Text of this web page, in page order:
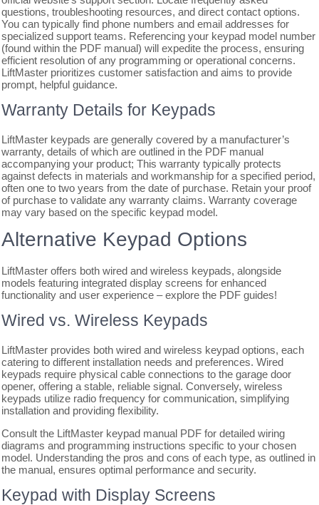
questions, troubleshooting resources, and direct contact options.
You can typically find phone numbers and email addresses for
specialized support teams. Referencing your keypad model number
(found within the PDF manual) will expedite the process, ensuring
efficient resolution of any programming or operational concerns.
LiftMaster prioritizes customer satisfaction and aims to provide
prompt, helpful guidance.
Warranty Details for Keypads
LiftMaster keypads are generally covered by a manufacturer’s
warranty, details of which are outlined in the PDF manual
accompanying your product; This warranty typically protects
against defects in materials and workmanship for a specified period,
often one to two years from the date of purchase. Retain your proof
of purchase to validate any warranty claims. Warranty coverage
may vary based on the specific keypad model.
Alternative Keypad Options
LiftMaster offers both wired and wireless keypads, alongside
models featuring integrated display screens for enhanced
functionality and user experience – explore the PDF guides!
Wired vs. Wireless Keypads
LiftMaster provides both wired and wireless keypad options, each
catering to different installation needs and preferences. Wired
keypads require physical cable connections to the garage door
opener, offering a stable, reliable signal. Conversely, wireless
keypads utilize radio frequency for communication, simplifying
installation and providing flexibility.
Consult the LiftMaster keypad manual PDF for detailed wiring
diagrams and programming instructions specific to your chosen
model. Understanding the pros and cons of each type, as outlined in
the manual, ensures optimal performance and security.
Keypad with Display Screens